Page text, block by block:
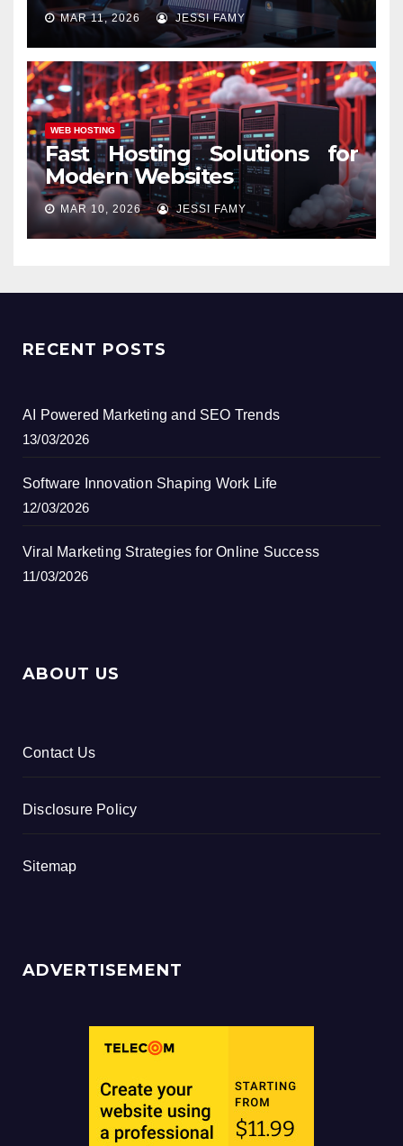
MAR 11, 2026 JESSI FAMY
WEB HOSTING
Fast Hosting Solutions for
Modern Websites
MAR 10, 2026 JESSI FAMY
RECENT POSTS
AI Powered Marketing and SEO Trends
13/03/2026
Software Innovation Shaping Work Life
12/03/2026
Viral Marketing Strategies for Online Success
11/03/2026
ABOUT US
Contact Us
Disclosure Policy
Sitemap
ADVERTISEMENT